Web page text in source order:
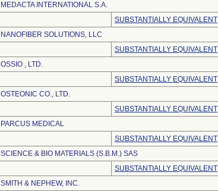
MEDACTA INTERNATIONAL S.A.
SUBSTANTIALLY EQUIVALENT
NANOFIBER SOLUTIONS, LLC
SUBSTANTIALLY EQUIVALENT
OSSIO , LTD.
SUBSTANTIALLY EQUIVALENT
OSTEONIC CO., LTD.
SUBSTANTIALLY EQUIVALENT
PARCUS MEDICAL
SUBSTANTIALLY EQUIVALENT
SCIENCE & BIO MATERIALS (S.B.M.) SAS
SUBSTANTIALLY EQUIVALENT
SMITH & NEPHEW, INC.